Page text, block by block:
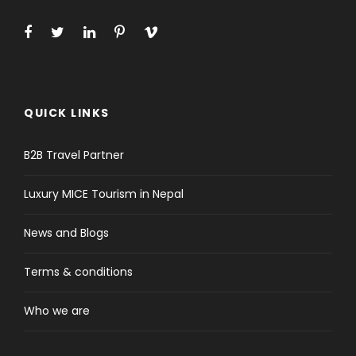
QUICK LINKS
B2B Travel Partner
Luxury MICE Tourism in Nepal
News and Blogs
Terms & conditions
Who we are